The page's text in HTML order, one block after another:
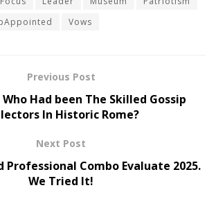
Vows
Previous Post
Had been The Skilled Gossip
In Historic Rome?
Next Post
Professional Combo Evaluate 2025.
We Tried It!